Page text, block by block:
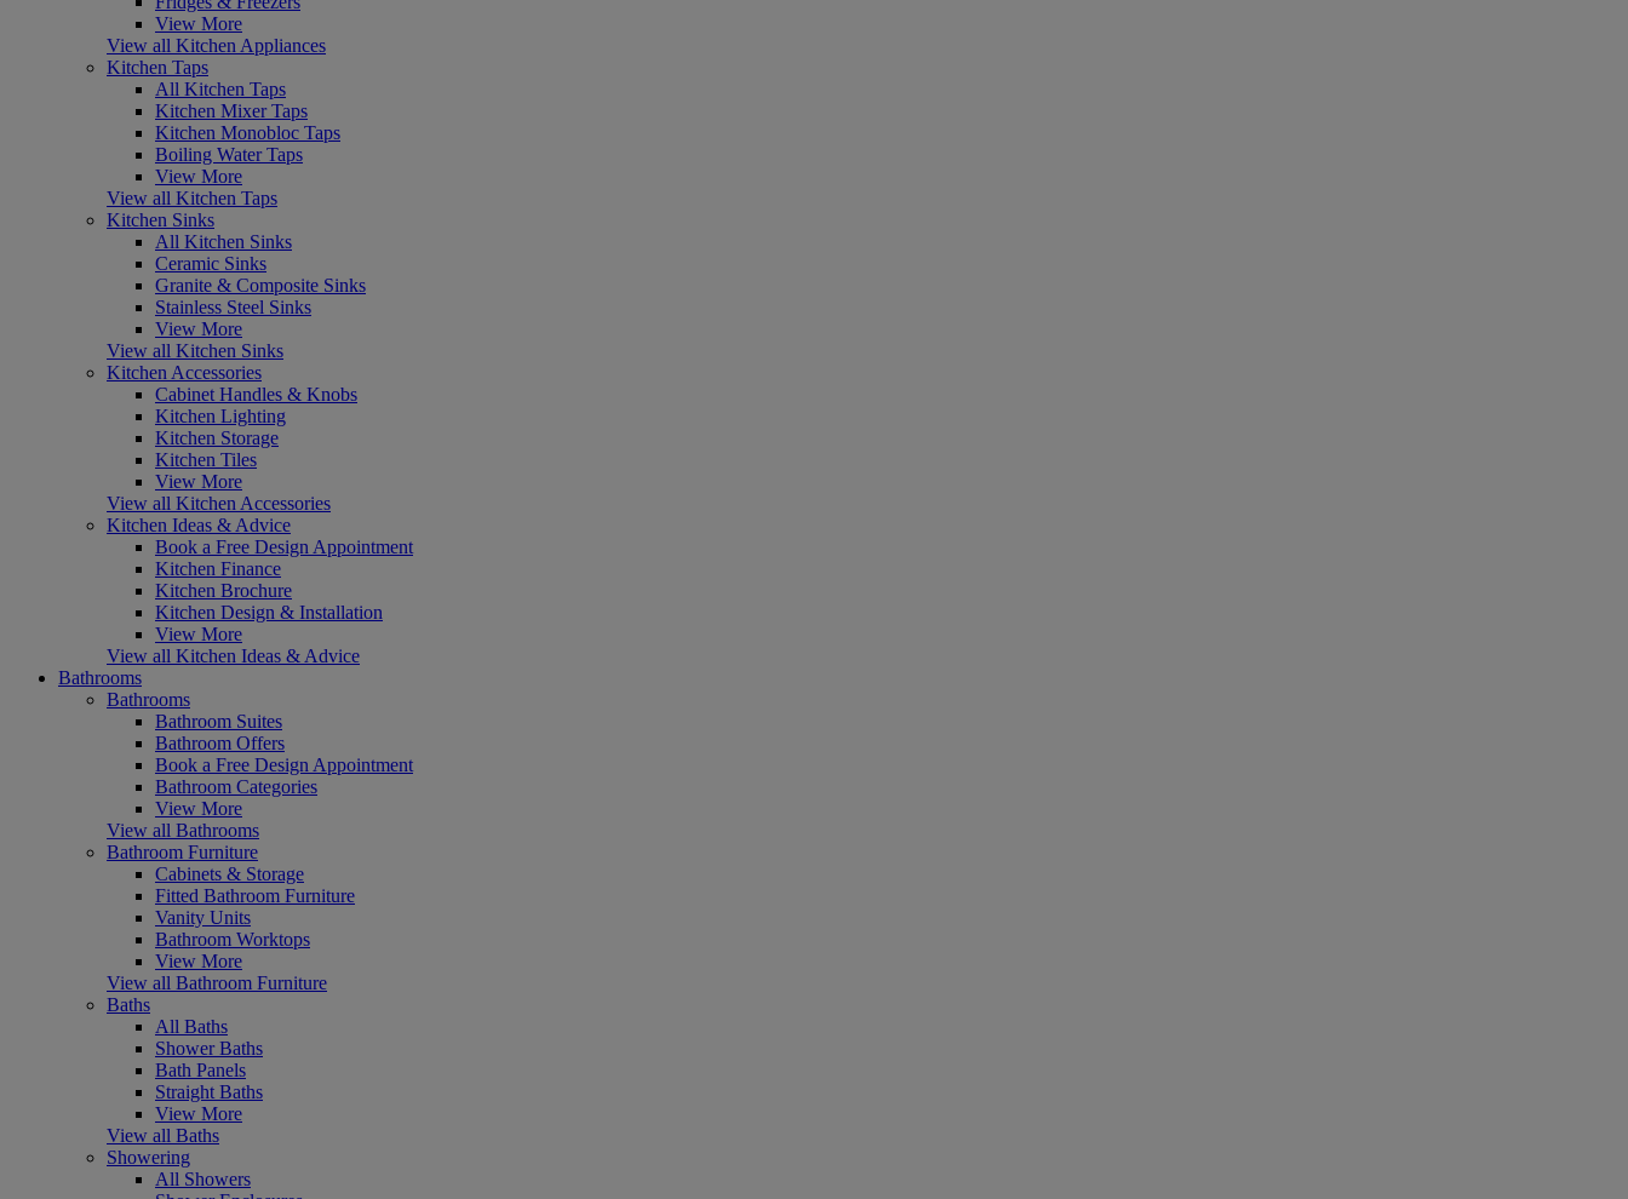
View More
View all Kitchen Appliances
Kitchen Taps
All Kitchen Taps
Kitchen Mixer Taps
Kitchen Monobloc Taps
Boiling Water Taps
View More
View all Kitchen Taps
Kitchen Sinks
All Kitchen Sinks
Ceramic Sinks
Granite & Composite Sinks
Stainless Steel Sinks
View More
View all Kitchen Sinks
Kitchen Accessories
Cabinet Handles & Knobs
Kitchen Lighting
Kitchen Storage
Kitchen Tiles
View More
View all Kitchen Accessories
Kitchen Ideas & Advice
Book a Free Design Appointment
Kitchen Finance
Kitchen Brochure
Kitchen Design & Installation
View More
View all Kitchen Ideas & Advice
Bathrooms
Bathrooms
Bathroom Suites
Bathroom Offers
Book a Free Design Appointment
Bathroom Categories
View More
View all Bathrooms
Bathroom Furniture
Cabinets & Storage
Fitted Bathroom Furniture
Vanity Units
Bathroom Worktops
View More
View all Bathroom Furniture
Baths
All Baths
Shower Baths
Bath Panels
Straight Baths
View More
View all Baths
Showering
All Showers